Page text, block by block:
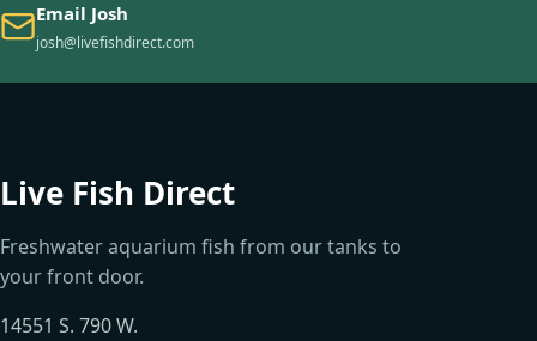
Email Josh
josh@livefishdirect.com
Live Fish Direct
Freshwater aquarium fish from our tanks to
your front door.
14551 S. 790 W.